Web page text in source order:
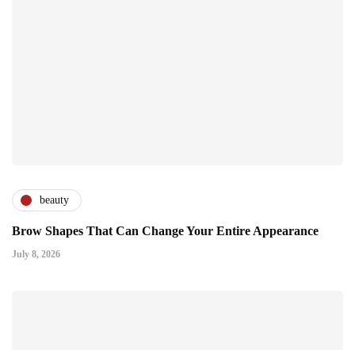
beauty
Brow Shapes That Can Change Your Entire Appearance
July 8, 2026